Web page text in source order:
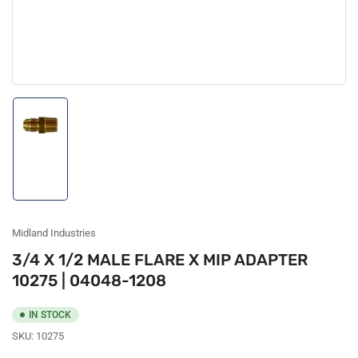
gallery
Midland Industries
3/4 X 1/2 MALE FLARE X MIP ADAPTER
10275 | 04048-1208
IN STOCK
SKU: 10275